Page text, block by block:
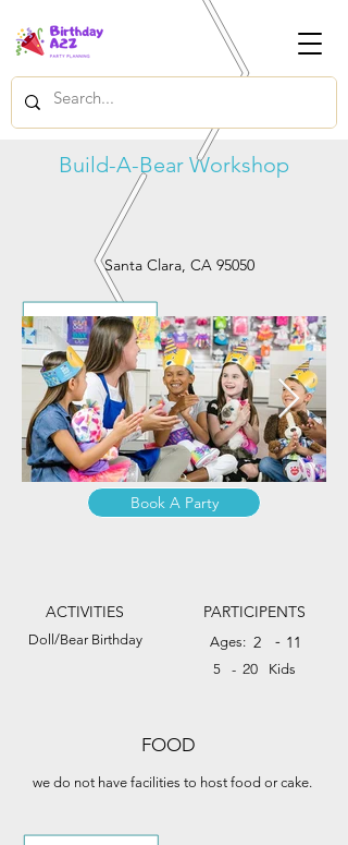
Build-A-Bear Workshop
Book A Party
Santa Clara, CA 95050
ACTIVITIES
Doll/Bear Birthday
PARTICIPENTS
Ages: 2 - 11
5 - 20 Kids
FOOD
we do not have facilities to host food or cake.